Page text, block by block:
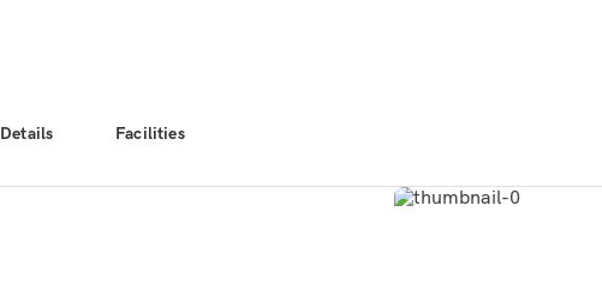
Details Facilities